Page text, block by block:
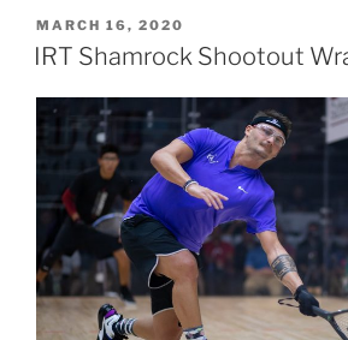
POSTED
ON
MARCH 16, 2020
IRT Shamrock Shootout